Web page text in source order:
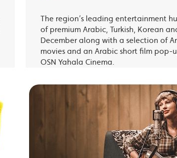
The region’s leading entertainment
of premium Arabic, Turkish, Korean
December along with a selection of
movies and an Arabic short film pop-
OSN Yahala Cinema.